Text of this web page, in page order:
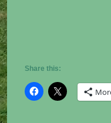
Share this: